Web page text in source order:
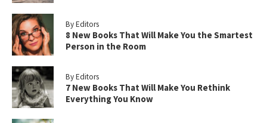
By Editors
8 New Books That Will Make You the Smartest
Person in the Room
By Editors
7 New Books That Will Make You Rethink
Everything You Know